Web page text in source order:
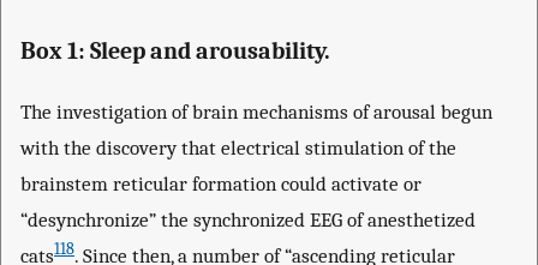
Box 1: Sleep and arousability.
The investigation of brain mechanisms of arousal begun
with the discovery that electrical stimulation of the
brainstem reticular formation could activate or
“desynchronize” the synchronized EEG of anesthetized
cats118. Since then, a number of “ascending reticular